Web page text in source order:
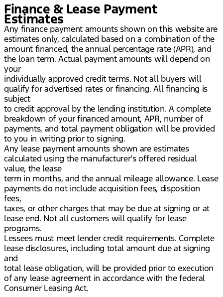
Finance & Lease Payment
Estimates
Any finance payment amounts shown on this website are
estimates only, calculated based on a combination of the
amount financed, the annual percentage rate (APR), and
the loan term. Actual payment amounts will depend on
your
individually approved credit terms. Not all buyers will
qualify for advertised rates or financing. All financing is
subject
to credit approval by the lending institution. A complete
breakdown of your financed amount, APR, number of
payments, and total payment obligation will be provided
to you in writing prior to signing.
Any lease payment amounts shown are estimates
calculated using the manufacturer’s offered residual
value, the lease
term in months, and the annual mileage allowance. Lease
payments do not include acquisition fees, disposition
fees,
taxes, or other charges that may be due at signing or at
lease end. Not all customers will qualify for lease
programs.
Lessees must meet lender credit requirements. Complete
lease disclosures, including total amount due at signing
and
total lease obligation, will be provided prior to execution
of any lease agreement in accordance with the federal
Consumer Leasing Act.